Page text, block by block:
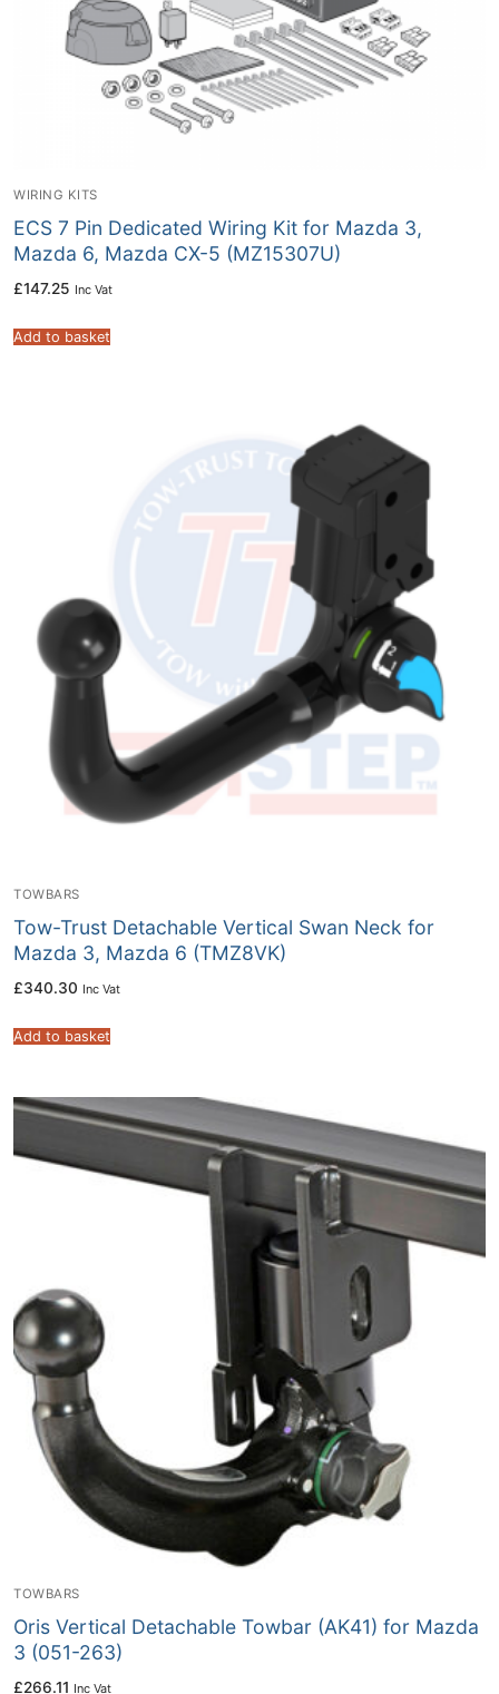
WIRING KITS
ECS 7 Pin Dedicated Wiring Kit for Mazda 3,
Mazda 6, Mazda CX-5 (MZ15307U)
£147.25 Inc Vat
Add to basket
TOWBARS
Tow-Trust Detachable Vertical Swan Neck for
Mazda 3, Mazda 6 (TMZ8VK)
£340.30 Inc Vat
Add to basket
TOWBARS
Oris Vertical Detachable Towbar (AK41) for Mazda
3 (051-263)
£266.11 Inc Vat